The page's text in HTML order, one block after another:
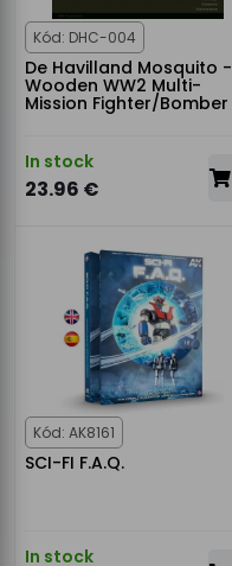
Kód: DHC-004
De Havilland Mosquito -
Wooden WW2 Multi-
Mission Fighter/Bomber
In stock
23.96 €
Kód: AK8161
SCI-FI F.A.Q.
In stock